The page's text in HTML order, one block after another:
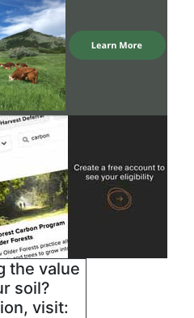
the value
soil?
visit: